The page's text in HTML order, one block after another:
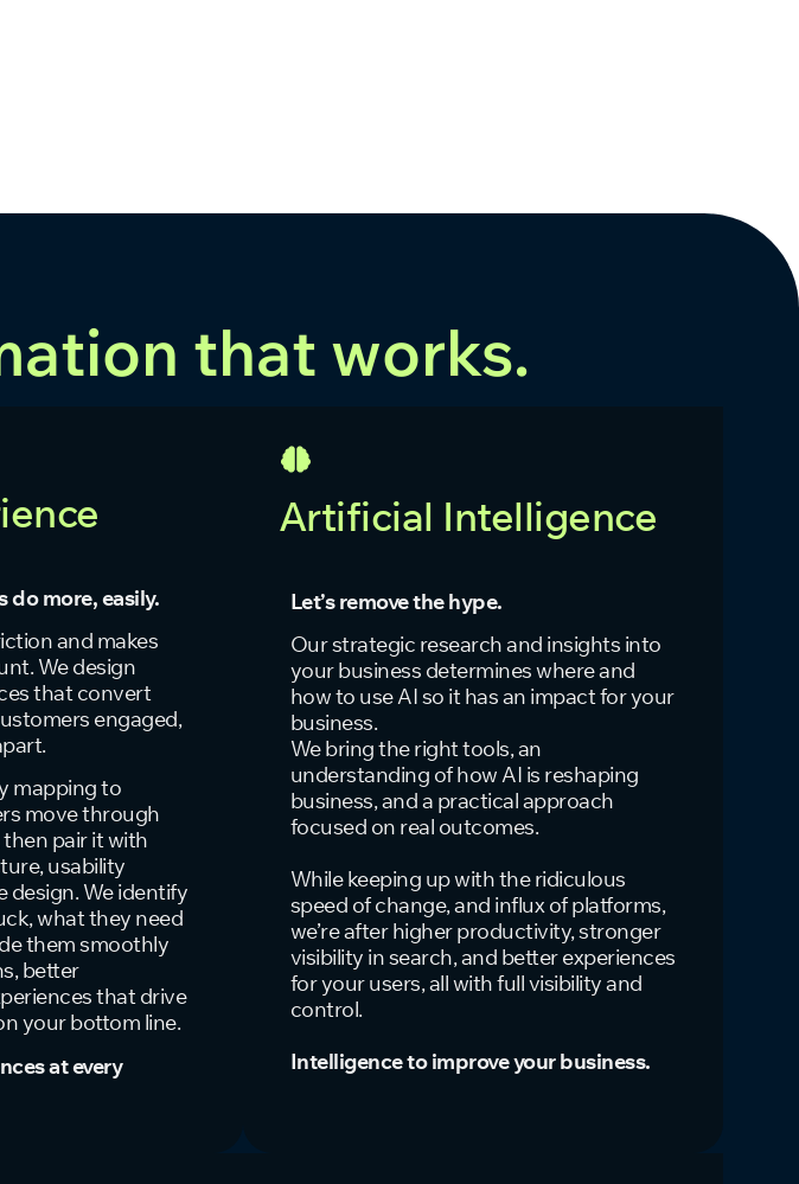
that works.
do more, easily.
and makes
We design
that convert
engaged,
mapping to
move through
pair it with
usability
design. We identify
what they need
them smoothly
better
that drive
your bottom line.
at every
Artificial Intelligence
Let’s remove the hype.
Our strategic research and insights into
your business determines where and
how to use AI so it has an impact for your
business.
We bring the right tools, an
understanding of how AI is reshaping
business, and a practical approach
focused on real outcomes.
While keeping up with the ridiculous
speed of change, and influx of platforms,
we’re after higher productivity, stronger
visibility in search, and better experiences
for your users, all with full visibility and
control.
Intelligence to improve your business.